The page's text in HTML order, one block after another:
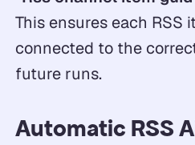
This ensures each RSS
connected to the
future runs.
Automatic RSS